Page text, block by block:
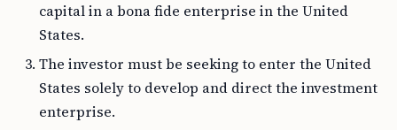
capital in a bona fide enterprise in the United
States.
The investor must be seeking to enter the United
States solely to develop and direct the investment
enterprise.